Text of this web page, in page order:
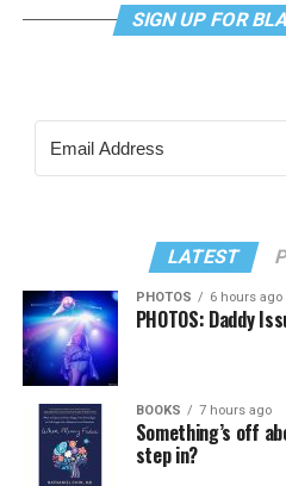
SIGN UP FOR
LATEST
PHOTOS 6 hours ago
PHOTOS: Daddy
BOOKS 7 hours ago
Something’s off
step in?